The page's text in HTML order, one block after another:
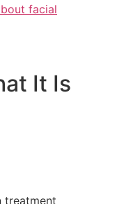
facial
It Is
treatment